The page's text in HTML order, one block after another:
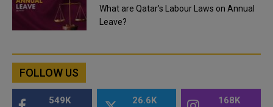
What are Qatar's Labour Laws on Annual
Leave?
FOLLOW US
549K 26.6K 168K